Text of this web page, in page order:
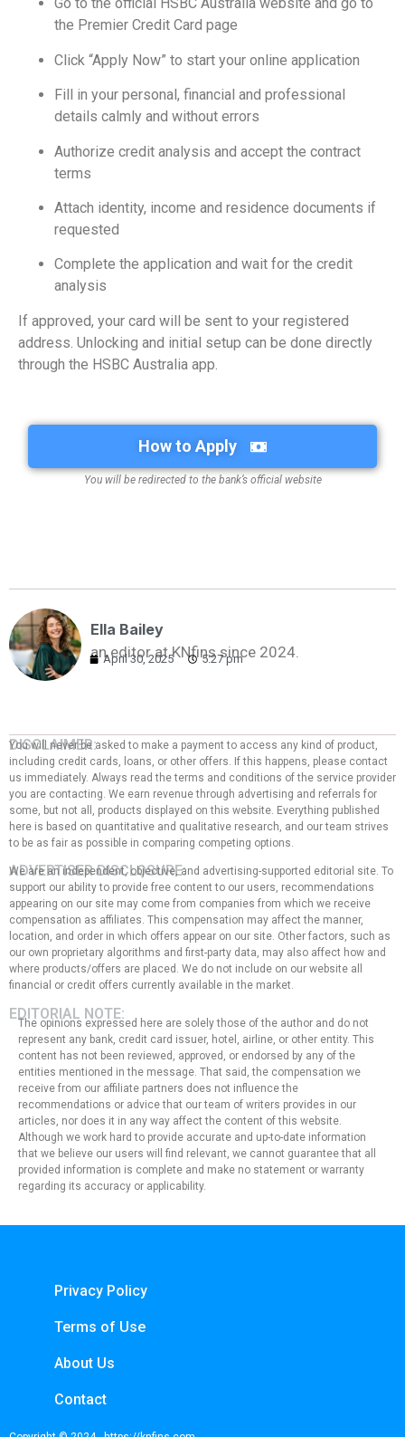
Go to the official HSBC Australia website and go to
the Premier Credit Card page
Click “Apply Now” to start your online application
Fill in your personal, financial and professional
details calmly and without errors
Authorize credit analysis and accept the contract
terms
Attach identity, income and residence documents if
requested
Complete the application and wait for the credit
analysis
If approved, your card will be sent to your registered
address. Unlocking and initial setup can be done directly
through the HSBC Australia app.
How to Apply
You will be redirected to the bank’s official website
Ella Bailey
an editor at KNfins since 2024.
April 30, 2025 5:27 pm
DISCLAIMER:
You will never be asked to make a payment to access any kind of product,
including credit cards, loans, or other offers. If this happens, please contact
us immediately. Always read the terms and conditions of the service provider
you are contacting. We earn revenue through advertising and referrals for
some, but not all, products displayed on this website. Everything published
here is based on quantitative and qualitative research, and our team strives
to be as fair as possible in comparing competing options.
ADVERTISER DISCLOSURE:
We are an independent, objective, and advertising-supported editorial site. To
support our ability to provide free content to our users, recommendations
appearing on our site may come from companies from which we receive
compensation as affiliates. This compensation may affect the manner,
location, and order in which offers appear on our site. Other factors, such as
our own proprietary algorithms and first-party data, may also affect how and
where products/offers are placed. We do not include on our website all
financial or credit offers currently available in the market.
EDITORIAL NOTE:
The opinions expressed here are solely those of the author and do not
represent any bank, credit card issuer, hotel, airline, or other entity. This
content has not been reviewed, approved, or endorsed by any of the
entities mentioned in the message. That said, the compensation we
receive from our affiliate partners does not influence the
recommendations or advice that our team of writers provides in our
articles, nor does it in any way affect the content of this website.
Although we work hard to provide accurate and up-to-date information
that we believe our users will find relevant, we cannot guarantee that all
provided information is complete and make no statement or warranty
regarding its accuracy or applicability.
Privacy Policy
Terms of Use
About Us
Contact